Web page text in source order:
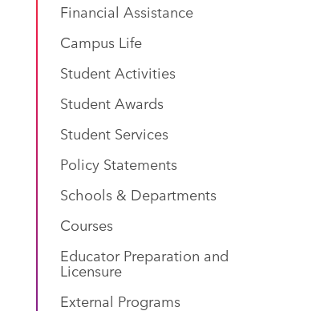
Financial Assistance
Campus Life
Student Activities
Student Awards
Student Services
Policy Statements
Schools & Departments
Courses
Educator Preparation and
Licensure
External Programs